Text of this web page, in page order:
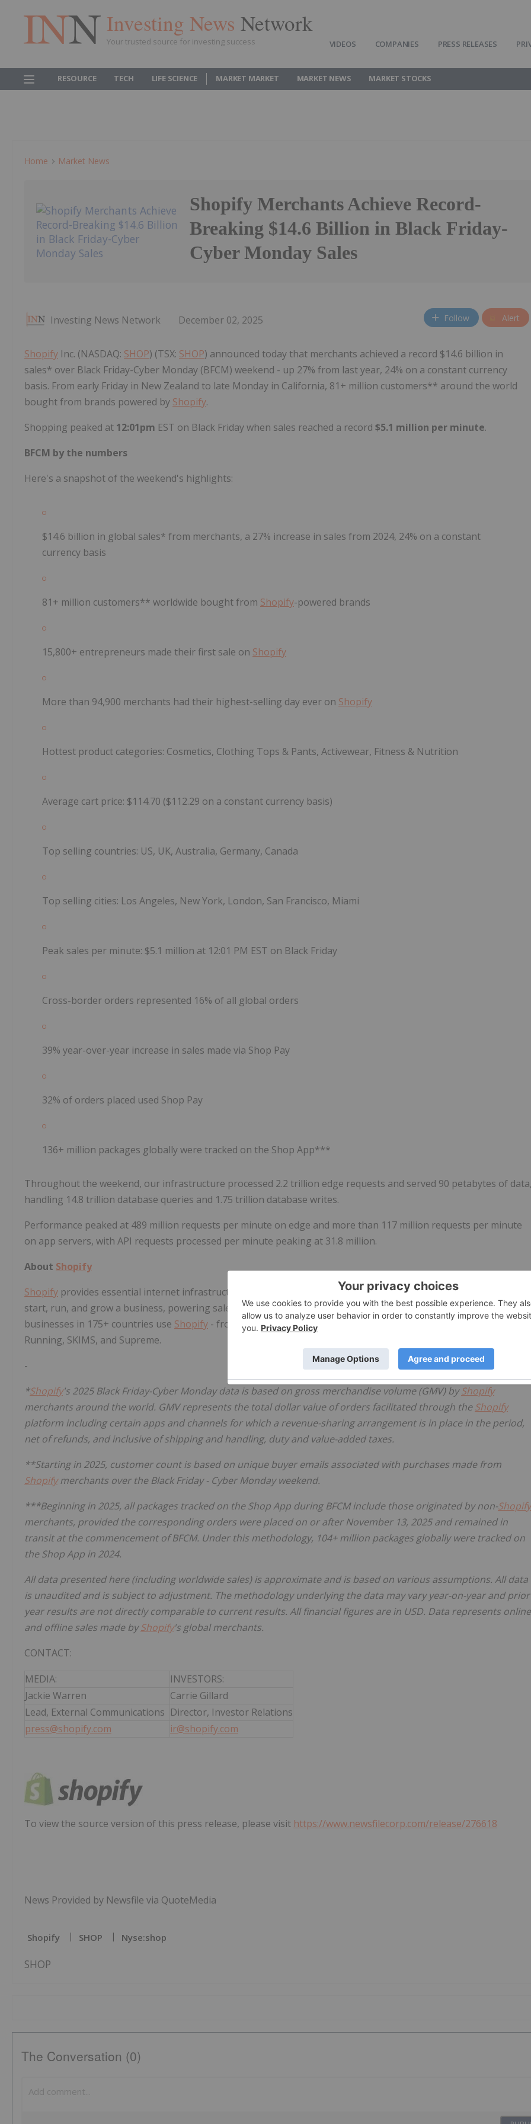
Investing News Network
Your trusted source for investing success VIDEOS COMPANIES PRESS RELEASES
RESOURCE TECH LIFE SCIENCE MARKET MARKET MARKET NEWS MARKET STOCKS
Home Market News
Shopify Merchants Achieve Record-
Breaking $14.6 Billion in Black Friday-
Cyber Monday Sales
Investing News Network December 02, 2025 Follow Alert
Shopify Inc. (NASDAQ: SHOP) (TSX: SHOP) announced today that merchants achieved a record $14.6 billion in
sales* over Black Friday-Cyber Monday (BFCM) weekend - up 27% from last year, 24% on a constant currency
basis. From early Friday in New Zealand to late Monday in California, 81+ million customers** around the world
bought from brands powered by Shopify.
Shopping peaked at 12:01pm EST on Black Friday when sales reached a record $5.1 million per minute.
BFCM by the numbers
Here's a snapshot of the weekend's highlights:
$14.6 billion in global sales* from merchants, a 27% increase in sales from 2024, 24% on a constant
currency basis
81+ million customers** worldwide bought from Shopify-powered brands
15,800+ entrepreneurs made their first sale on Shopify
More than 94,900 merchants had their highest-selling day ever on Shopify
Hottest product categories: Cosmetics, Clothing Tops & Pants, Activewear, Fitness & Nutrition
Average cart price: $114.70 ($112.29 on a constant currency basis)
Top selling countries: US, UK, Australia, Germany, Canada
Top selling cities: Los Angeles, New York, London, San Francisco, Miami
Peak sales per minute: $5.1 million at 12:01 PM EST on Black Friday
Cross-border orders represented 16% of all global orders
39% year-over-year increase in sales made via Shop Pay
32% of orders placed used Shop Pay
136+ million packages globally were tracked on the Shop App***
Throughout the weekend, our infrastructure processed 2.2 trillion edge requests and served 90 petabytes of
handling 14.8 trillion database queries and 1.75 trillion database writes.
Performance peaked at 489 million requests per minute on edge and more than 117 million requests per minute
on app servers, with API requests processed per minute peaking at 31.8 million.
About Shopify
Shopify provides essential internet infrastructure for commerce. Shopify's all-in-one platform makes it easier to
start, run, and grow a business, powering sales online, in store, and everywhere in between. Millions of
businesses in 175+ countries use Shopify - from entrepreneurs to brands like Aldo, BarkBox, Carrier, Meta, On
Running, SKIMS, and Supreme.
-
*Shopify's 2025 Black Friday-Cyber Monday data is based on gross merchandise volume (GMV) byShopify
merchants around the world. GMV represents the total dollar value of orders facilitated through theShopify
platform including certain apps and channels for which a revenue-sharing arrangement is in place in the period,
net of refunds, and inclusive of shipping and handling, duty and value-added taxes.
**Starting in 2025, customer count is based on unique buyer emails associated with purchases made from
Shopifymerchants over the Black Friday - Cyber Monday weekend.
***Beginning in 2025, all packages tracked on the Shop App during BFCM include those originated by non-Shopify
merchants, provided the corresponding orders were placed on or after November 13, 2025 and remained in
transit at the commencement of BFCM. Under this methodology, 104+ million packages globally were tracked on
the Shop App in 2024.
All data presented here (including worldwide sales) is approximate and is based on various assumptions. All data
is unaudited and is subject to adjustment. The methodology underlying the data may vary year-on-year and prior
year results are not directly comparable to current results. All financial figures are in USD. Data represents online
and offline sales made byShopify's global merchants.
CONTACT:
MEDIA:
INVESTORS:
Jackie Warren
Carrie Gillard
Lead, External Communications Director, Investor Relations
press@shopify.com
ir@shopify.com
To view the source version of this press release, please visit https://www.newsfilecorp.com/release/276618
News Provided by Newsfile via QuoteMedia
Shopify SHOP Nyse:shop
SHOP
The Conversation (0)